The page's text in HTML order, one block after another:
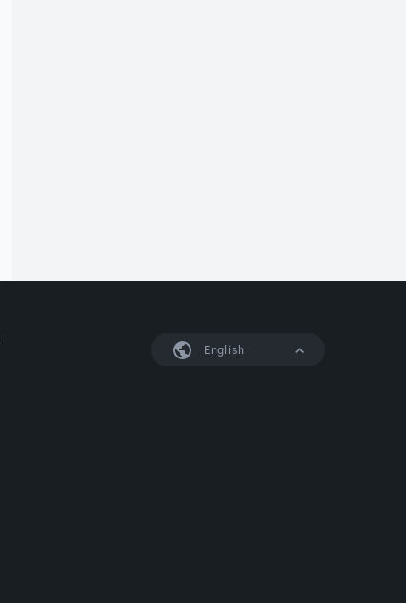
English